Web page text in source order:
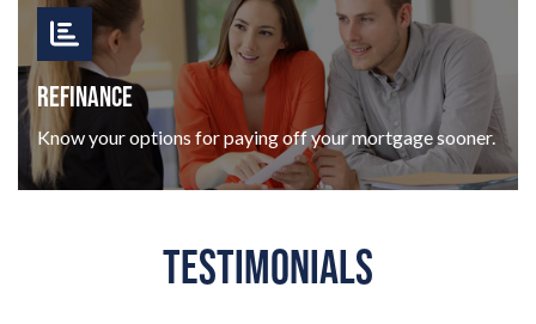
REFINANCE
Know your options for paying off your mortgage sooner.
TESTIMONIALS